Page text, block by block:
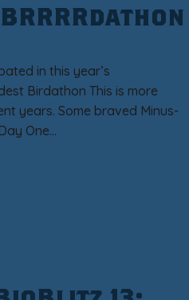
in this year’s
Birdathon This is more
years. Some braved Minus-
One…